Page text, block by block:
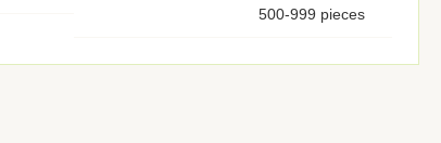
500-999 pieces